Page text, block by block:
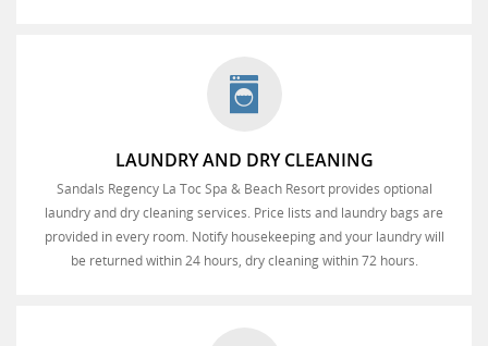
LAUNDRY AND DRY CLEANING
Sandals Regency La Toc Spa & Beach Resort provides optional
laundry and dry cleaning services. Price lists and laundry bags are
provided in every room. Notify housekeeping and your laundry will
be returned within 24 hours, dry cleaning within 72 hours.